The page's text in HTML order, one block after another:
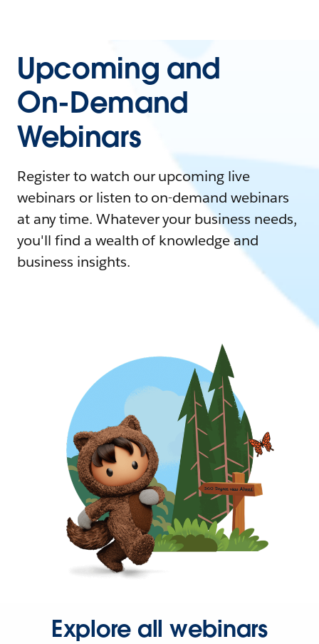
Upcoming and
On-Demand
Webinars
Register to watch our upcoming live
webinars or listen to on-demand webinars
at any time. Whatever your business needs,
you'll find a wealth of knowledge and
business insights.
Explore all webinars